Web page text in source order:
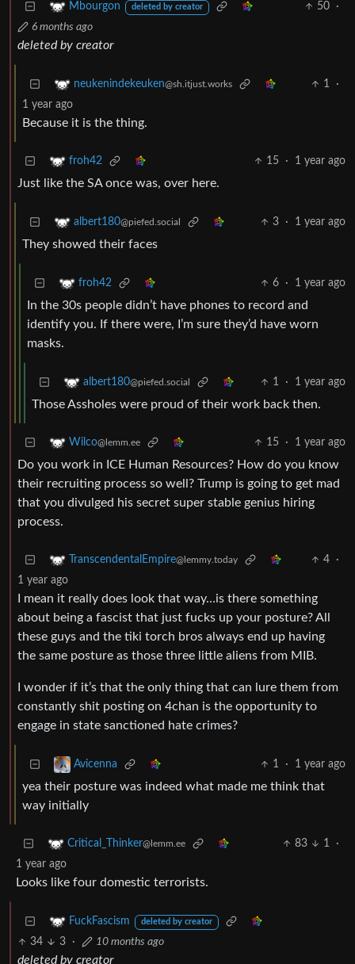
Mbourgon deleted by creator 50
·
6 months ago
deleted by creator
neukenindekeuken@sh.itjust.works 1
·
1 year ago
Because it is the thing.
froh42 15 · 1 year ago
Just like the SA once was, over here.
albert180@piefed.social 3 · 1 year ago
They showed their faces
froh42 6 · 1 year ago
In the 30s people didn’t have phones to record and
identify you. If there were, I’m sure they’d have worn
masks.
albert180@piefed.social 1 · 1 year ago
Those Assholes were proud of their work back then.
Wilco@lemm.ee 15 · 1 year ago
Do you work in ICE Human Resources? How do you know
their recruiting process so well? Trump is going to get mad
that you divulged his secret super stable genius hiring
process.
TranscendentalEmpire@lemmy.today 4
·
1 year ago
I mean it really does look that way…is there something
about being a fascist that just fucks up your posture? All
these guys and the tiki torch bros always end up having
the same posture as those three little aliens from MIB.
I wonder if it’s that the only thing that can lure them from
constantly shit posting on 4chan is the opportunity to
engage in state sanctioned hate crimes?
Avicenna 1 · 1 year ago
yea their posture was indeed what made me think that
way initially
Critical_Thinker@lemm.ee 83 1
·
1 year ago
Looks like four domestic terrorists.
FuckFascism deleted by creator
34 3 · 10 months ago
deleted by creator